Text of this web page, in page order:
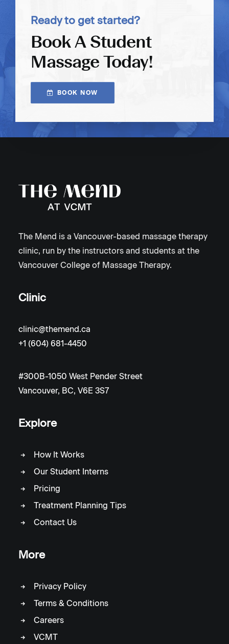
Ready to get started?
Book A Student
Massage Today!
BOOK NOW
The Mend is a Vancouver-based massage therapy
clinic, run by the instructors and students at the
Vancouver College of Massage Therapy.
Clinic
clinic@themend.ca
+1 (604) 681-4450
#300B-1050 West Pender Street
Vancouver, BC, V6E 3S7
Explore
How It Works
Our Student Interns
Pricing
Treatment Planning Tips
Contact Us
More
Privacy Policy
Terms & Conditions
Careers
VCMT